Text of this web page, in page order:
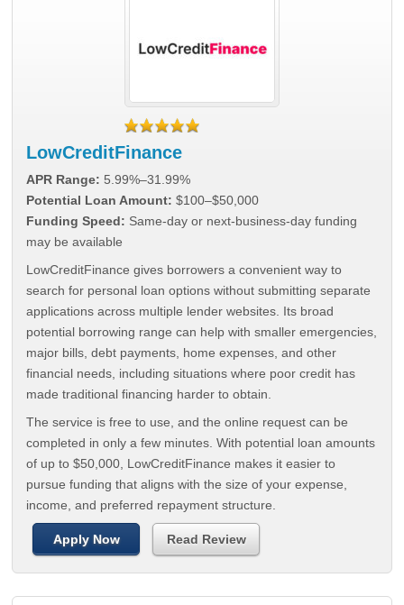
LowCreditFinance
APR Range: 5.99%–31.99%
Potential Loan Amount: $100–$50,000
Funding Speed: Same-day or next-business-day funding
may be available
LowCreditFinance gives borrowers a convenient way to
search for personal loan options without submitting separate
applications across multiple lender websites. Its broad
potential borrowing range can help with smaller emergencies,
major bills, debt payments, home expenses, and other
financial needs, including situations where poor credit has
made traditional financing harder to obtain.
The service is free to use, and the online request can be
completed in only a few minutes. With potential loan amounts
of up to $50,000, LowCreditFinance makes it easier to
pursue funding that aligns with the size of your expense,
income, and preferred repayment structure.
Apply Now Read Review